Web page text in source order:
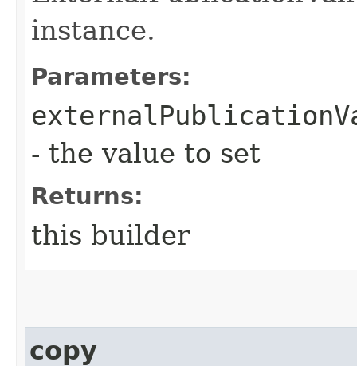
instance.
Parameters:
- the value to set
Returns:
this builder
copy